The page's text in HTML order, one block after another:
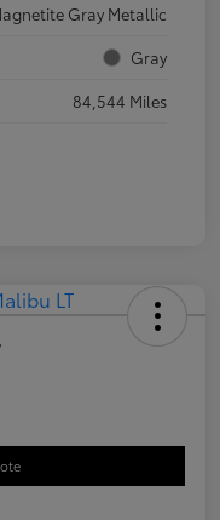
Gray Metallic
Gray
84,544 Miles